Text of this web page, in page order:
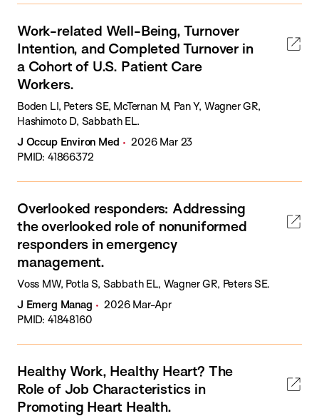
Work-related Well-Being, Turnover
Intention, and Completed Turnover in
a Cohort of U.S. Patient Care
Workers.
Boden LI, Peters SE, McTernan M, Pan Y, Wagner GR,
Hashimoto D, Sabbath EL.
J Occup Environ Med
2026 Mar 23
PMID: 41866372
Overlooked responders: Addressing
the overlooked role of nonuniformed
responders in emergency
management.
Voss MW, Potla S, Sabbath EL, Wagner GR, Peters SE.
J Emerg Manag
2026 Mar-Apr
PMID: 41848160
Healthy Work, Healthy Heart? The
Role of Job Characteristics in
Promoting Heart Health.